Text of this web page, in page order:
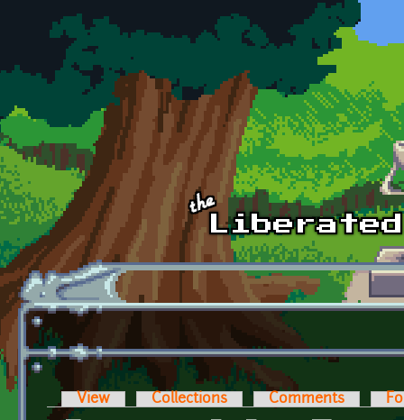
Skip to main content
Primary tabs
View Collections Comments